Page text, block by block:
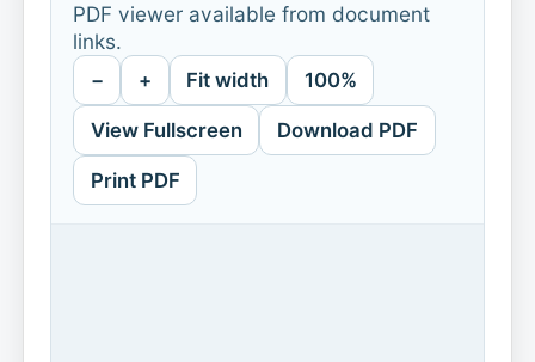
PDF viewer available from document
links.
− + Fit width 100%
View Fullscreen Download PDF
Print PDF